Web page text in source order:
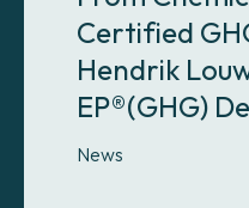
Certified
Hendrik
EP®(GHG)
News